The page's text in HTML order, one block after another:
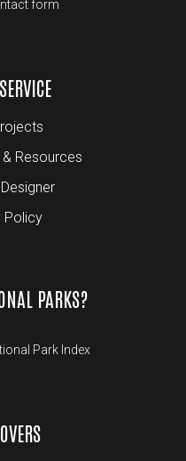
form
Resources
Policy
PARKS?
Park Index